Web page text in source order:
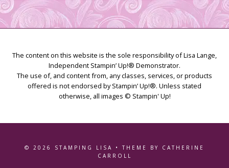
The content on this website is the sole responsibility of Lisa Lange,
Independent Stampin’ Up!® Demonstrator.
The use of, and content from, any classes, services, or products
offered is not endorsed by Stampin’ Up!®. Unless stated
otherwise, all images © Stampin' Up!
© 2026 STAMPING LISA • THEME BY CATHERINE
CARROLL